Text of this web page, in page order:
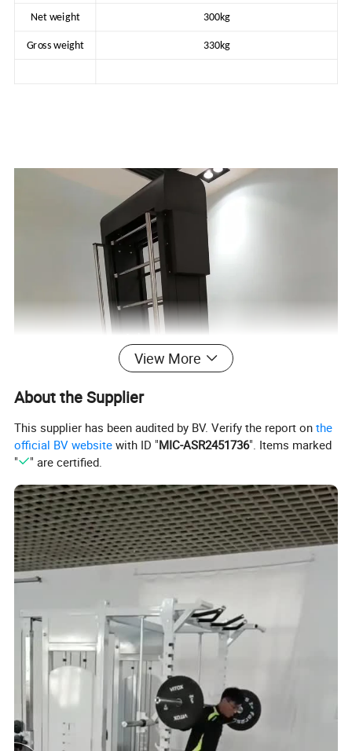
Net weight 300kg
Gross weight 330kg
View More
About the Supplier
This supplier has been audited by BV. Verify the report onthe
official BV website with ID "MIC-ASR2451736". Items marked
"
" are certified.